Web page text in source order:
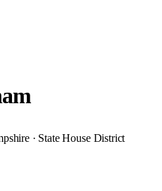
· State House District